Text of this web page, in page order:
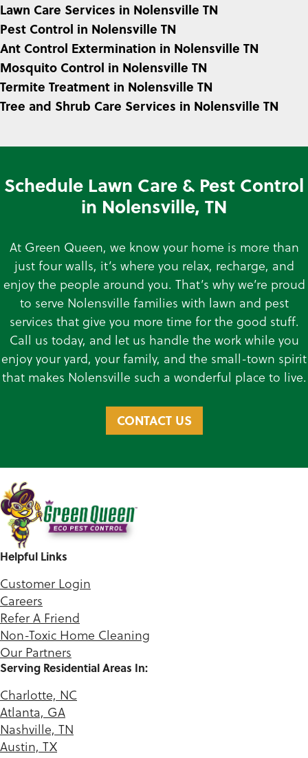
Lawn Care Services in Nolensville TN
Pest Control in Nolensville TN
Ant Control Extermination in Nolensville TN
Mosquito Control in Nolensville TN
Termite Treatment in Nolensville TN
Tree and Shrub Care Services in Nolensville TN
Schedule Lawn Care & Pest Control
in Nolensville, TN
At Green Queen, we know your home is more than
just four walls, it’s where you relax, recharge, and
enjoy the people around you. That’s why we’re proud
to serve Nolensville families with lawn and pest
services that give you more time for the good stuff.
Call us today, and let us handle the work while you
enjoy your yard, your family, and the small-town spirit
that makes Nolensville such a wonderful place to live.
CONTACT US
Helpful Links
Customer Login
Careers
Refer A Friend
Non-Toxic Home Cleaning
Our Partners
Serving Residential Areas In:
Charlotte, NC
Atlanta, GA
Nashville, TN
Austin, TX